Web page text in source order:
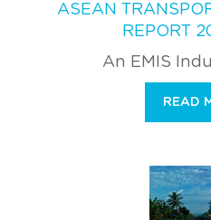
ASEAN
REPORT
An EMIS
READ